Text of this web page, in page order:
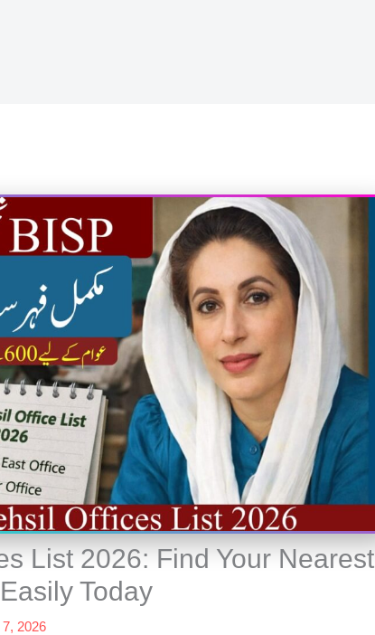
List 2026: Find Your Nearest
Today
2026